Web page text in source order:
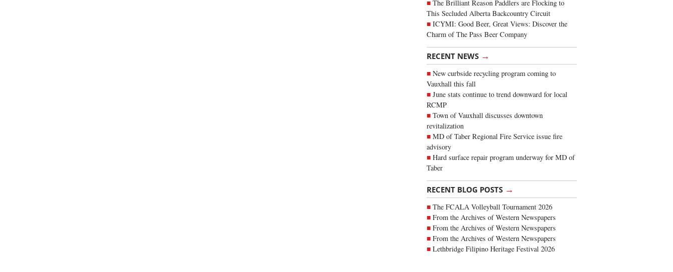
The Brilliant Reason Paddlers are Flocking to
This Secluded Alberta Backcountry Circuit
ICYMI: Good Beer, Great Views: Discover the
Charm of The Pass Beer Company
RECENT NEWS →
New curbside recycling program coming to
Vauxhall this fall
June stats continue to trend downward for local
RCMP
Town of Vauxhall discusses downtown
revitalization
MD of Taber Regional Fire Service issue fire
advisory
Hard surface repair program underway for MD of
Taber
RECENT BLOG POSTS →
The FCALA Volleyball Tournament 2026
From the Archives of Western Newspapers
From the Archives of Western Newspapers
From the Archives of Western Newspapers
Lethbridge Filipino Heritage Festival 2026